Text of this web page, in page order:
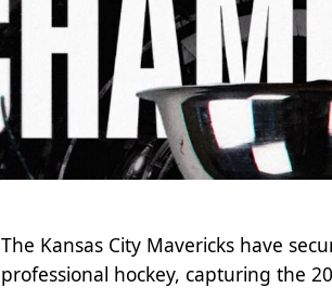
The Kansas City Mavericks have
professional hockey, capturing the